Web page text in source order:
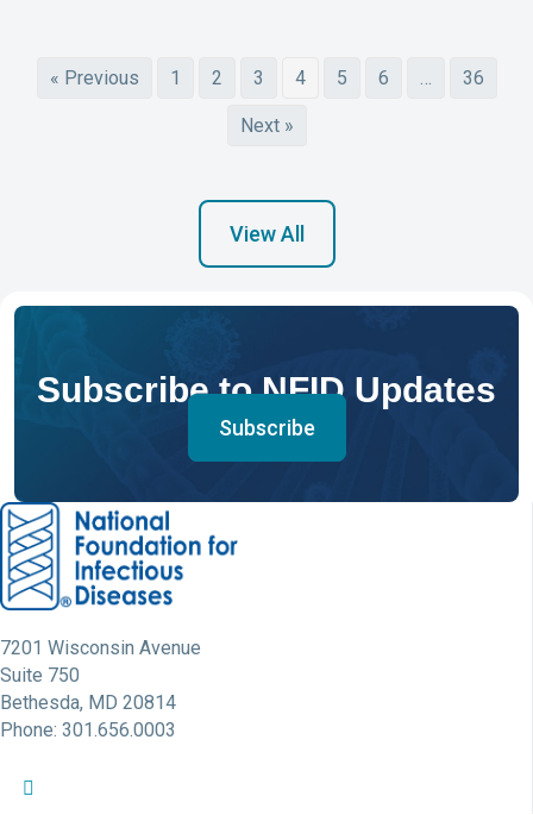
« Previous 1 2 3 4 5 6 36
Next »
View All
Subscribe to NFID Updates
Subscribe
7201 Wisconsin Avenue
Suite 750
Bethesda, MD 20814
Phone: 301.656.0003
NFID Facebook Profile
NFID Twitter Profile